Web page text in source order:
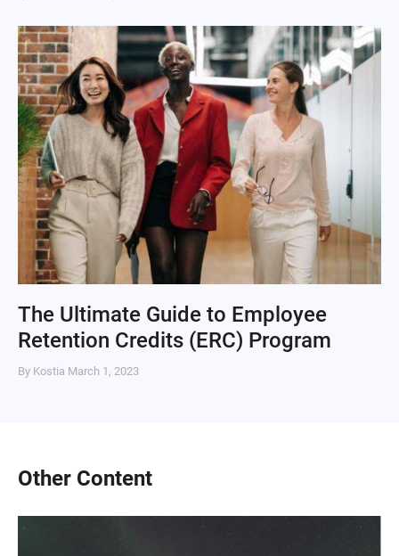
The Ultimate Guide to Employee
Retention Credits (ERC) Program
By Kostia March 1, 2023
Other Content